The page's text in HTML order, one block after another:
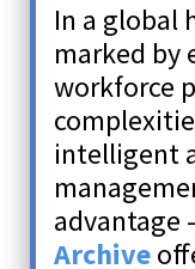
In a global
marked by
workforce
intelligent
advantage
Archive